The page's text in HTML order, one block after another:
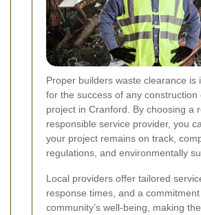
Proper builders waste clearance is
for the success of any construction
project in Cranford. By choosing a
responsible service provider, you
your project remains on track,
regulations, and environmentally
Local providers offer tailored
response times, and a
community’s well-being, making